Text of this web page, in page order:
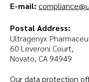
E-mail:
Postal Address:
Ultragenyx
60 Leveroni Court,
Novato, CA 94949
Our data protection